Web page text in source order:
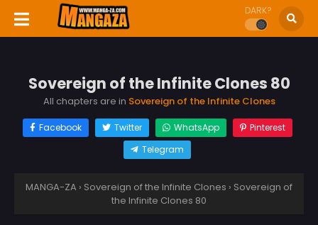
DARK?
Sovereign of the Infinite Clones 80
All chapters are in Sovereign of the Infinite Clones
Facebook Twitter WhatsApp
Pinterest
Telegram
MANGA-ZA › Sovereign of the Infinite Clones › Sovereign of
the Infinite Clones 80